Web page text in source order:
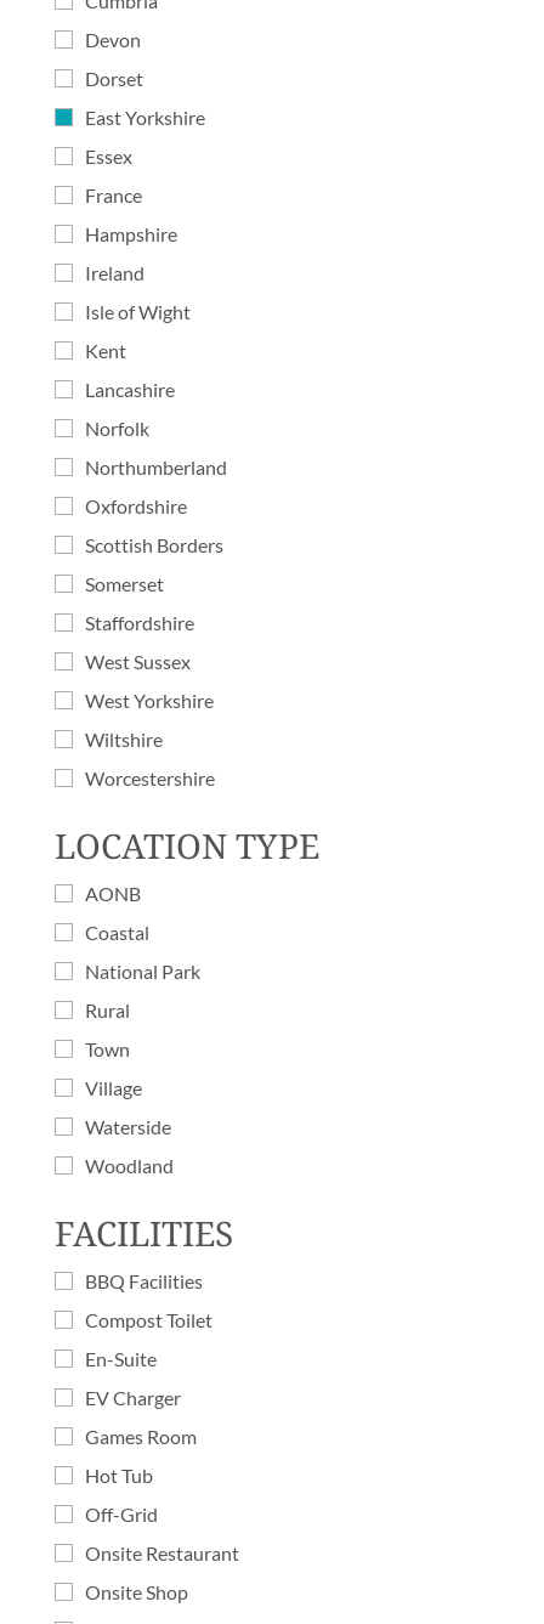
Devon
Dorset
East Yorkshire
Essex
France
Hampshire
Ireland
Isle of Wight
Kent
Lancashire
Norfolk
Northumberland
Oxfordshire
Scottish Borders
Somerset
Staffordshire
West Sussex
West Yorkshire
Wiltshire
Worcestershire
LOCATION TYPE
AONB
Coastal
National Park
Rural
Town
Village
Waterside
Woodland
FACILITIES
BBQ Facilities
Compost Toilet
En-Suite
EV Charger
Games Room
Hot Tub
Off-Grid
Onsite Restaurant
Onsite Shop